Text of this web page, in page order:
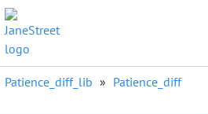
Patience_diff_lib » Patience_diff